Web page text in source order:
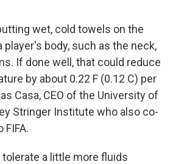
wet, cold towels on the
body, such as the neck,
If done well, that could reduce
by about 0.22 F (0.12 C) per
Casa, CEO of the University of
Stringer Institute who also co-
a little more fluids